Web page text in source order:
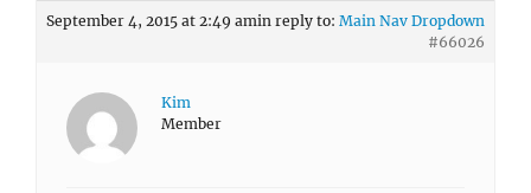
September 4, 2015 at 2:49 amin reply to: Main Nav Dropdown
#66026
Kim
Member